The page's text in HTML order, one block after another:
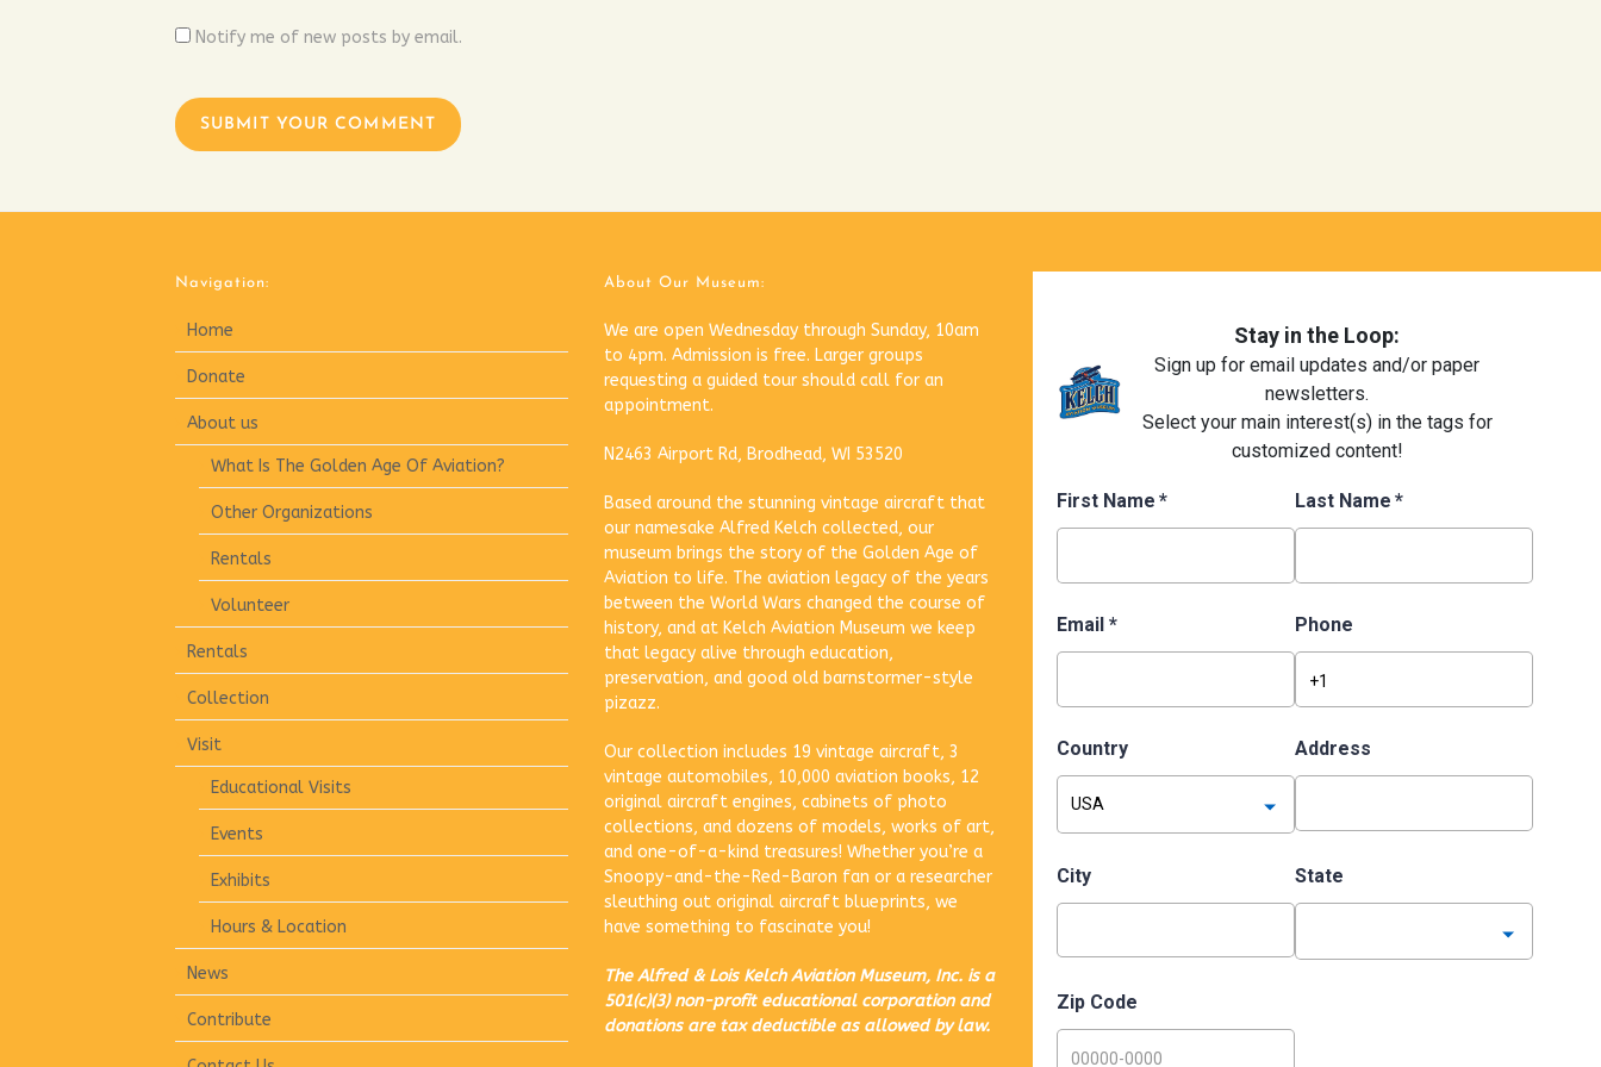
Notify me of new posts by email.
Navigation:
Home
Donate
About us
What Is The Golden Age Of Aviation?
Other Organizations
Rentals
Volunteer
Rentals
Collection
Visit
Educational Visits
Events
Exhibits
Hours & Location
News
Contribute
About Our Museum:
We are open Wednesday through Sunday, 10am
to 4pm. Admission is free. Larger groups
requesting a guided tour should call for an
appointment.
N2463 Airport Rd, Brodhead, WI 53520
Based around the stunning vintage aircraft that
our namesake Alfred Kelch collected, our
museum brings the story of the Golden Age of
Aviation to life. The aviation legacy of the years
between the World Wars changed the course of
history, and at Kelch Aviation Museum we keep
that legacy alive through education,
preservation, and good old barnstormer-style
pizazz.
Our collection includes 19 vintage aircraft, 3
vintage automobiles, 10,000 aviation books, 12
original aircraft engines, cabinets of photo
collections, and dozens of models, works of art,
and one-of-a-kind treasures! Whether you’re a
Snoopy-and-the-Red-Baron fan or a researcher
sleuthing out original aircraft blueprints, we
have something to fascinate you!
The Alfred & Lois Kelch Aviation Museum, Inc. is a
501(c)(3) non-profit educational corporation and
donations are tax deductible as allowed by law.